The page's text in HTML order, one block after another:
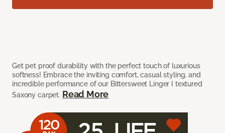
Get pet proof durability with the perfect touch of luxurious
softness! Embrace the inviting comfort, casual styling, and
incredible performance of our Bittersweet Linger I textured
Saxony carpet. Read More